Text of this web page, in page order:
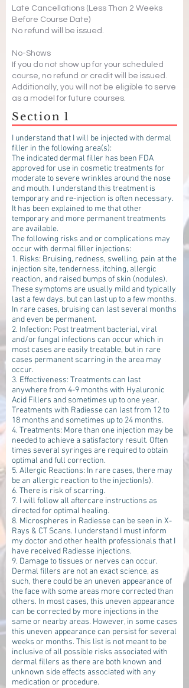
Late Cancellations (Less Than 2 Weeks
Before Course Date)
No refund will be issued.
No-Shows
If you do not show up for your scheduled
course, no refund or credit will be issued.
Additionally, you will not be eligible to serve
as a model for future courses.
Section 1
I understand that I will be injected with dermal
filler in the following area(s):
The indicated dermal filler has been FDA
approved for use in cosmetic treatments for
moderate to severe wrinkles around the nose
and mouth. I understand this treatment is
temporary and re-injection is often necessary.
It has been explained to me that other
temporary and more permanent treatments
are available.
The following risks and or complications may
occur with dermal filler injections:
1. Risks: Bruising, redness, swelling, pain at the
injection site, tenderness, itching, allergic
reaction, and raised bumps of skin (nodules).
These symptoms are usually mild and typically
last a few days, but can last up to a few months.
In rare cases, bruising can last several months
and even be permanent.
2. Infection: Post treatment bacterial, viral
and/or fungal infections can occur which in
most cases are easily treatable, but in rare
cases permanent scarring in the area may
occur.
3. Effectiveness: Treatments can last
anywhere from 4-9 months with Hyaluronic
Acid Fillers and sometimes up to one year.
Treatments with Radiesse can last from 12 to
18 months and sometimes up to 24 months.
4. Treatments: More than one injection may be
needed to achieve a satisfactory result. Often
times several syringes are required to obtain
optimal and full correction.
5. Allergic Reactions: In rare cases, there may
be an allergic reaction to the injection(s).
6. There is risk of scarring.
7. I will follow all aftercare instructions as
directed for optimal healing.
8. Microspheres in Radiesse can be seen in X-
Rays & CT Scans. I understand I must inform
my doctor and other health professionals that I
have received Radiesse injections.
9. Damage to tissues or nerves can occur.
Dermal fillers are not an exact science, as
such, there could be an uneven appearance of
the face with some areas more corrected than
others. In most cases, this uneven appearance
can be corrected by more injections in the
same or nearby areas. However, in some cases
this uneven appearance can persist for several
weeks or months. This list is not meant to be
inclusive of all possible risks associated with
dermal fillers as there are both known and
unknown side effects associated with any
medication or procedure.